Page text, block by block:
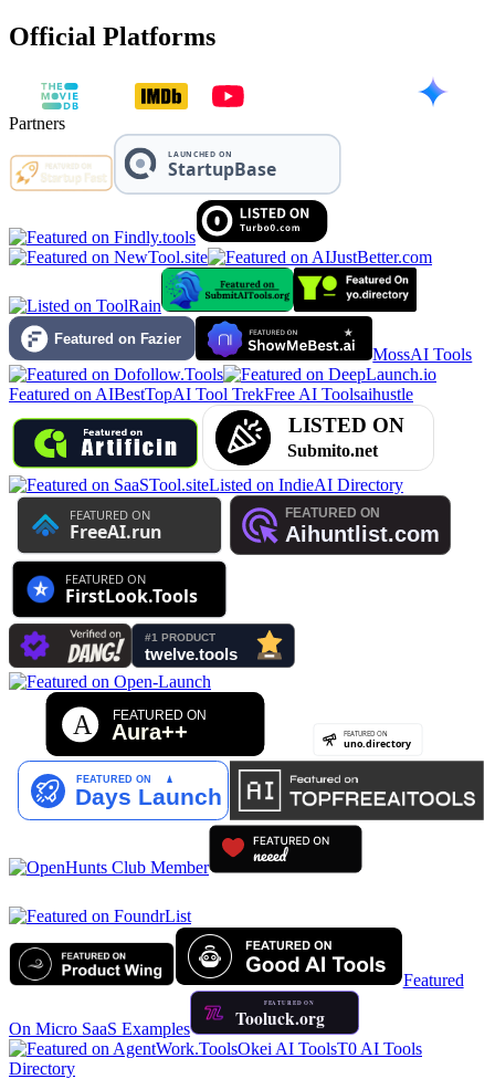
Official Platforms
Partners
MossAI Tools
Featured on AIBestTopAI Tool TrekFree AI Toolsaihustle
Listed on IndieAI Directory
Featured
On Micro SaaS Examples
Okei AI ToolsT0 AI Tools
Directory